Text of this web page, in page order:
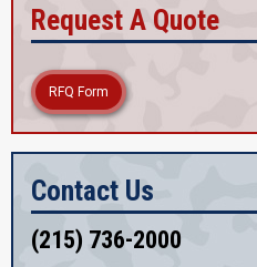
Request A Quote
RFQ Form
Contact Us
(215) 736-2000